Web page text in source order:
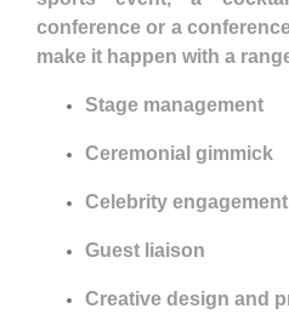
conference or a
make it happen with a
Stage management
Ceremonial gimmick
Celebrity engagement
Guest liaison
Creative design and